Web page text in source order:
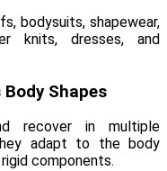
bodysuits, shapewear,
knits, dresses, and
Shapes
recover in multiple
adapt to the body
components.